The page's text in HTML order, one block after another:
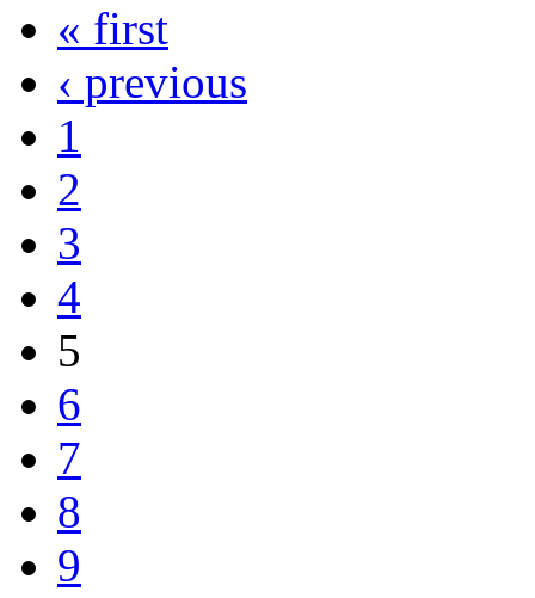
« first
‹ previous
1
2
3
4
5
6
7
8
9